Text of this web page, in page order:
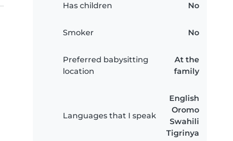
Has children No
Smoker No
Preferred babysitting
location
At the
family
Languages that I speak
English
Oromo
Swahili
Tigrinya